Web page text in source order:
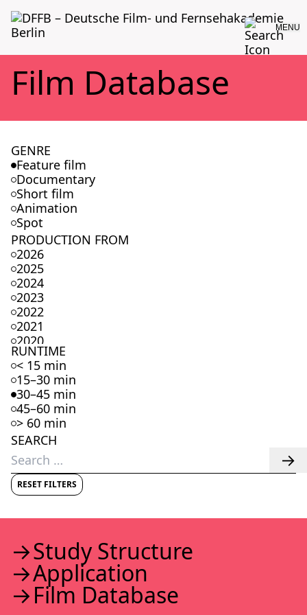
MENU
Film Data­base
GENRE
Feature film
Documentary
Short film
Animation
Spot
PRODUCTION FROM
2026
2025
2024
2023
2022
2021
2020
2019
2018
2017
2016
2015
2014
2013
2012
2011
2010
2009
2006
2005
2004
2003
2002
RUNTIME
< 15 min
15–30 min
30–45 min
45–60 min
> 60 min
SEARCH
Search
for:
RESET FILTERS
Study Struc­ture
Appli­ca­tion
Film Data­base